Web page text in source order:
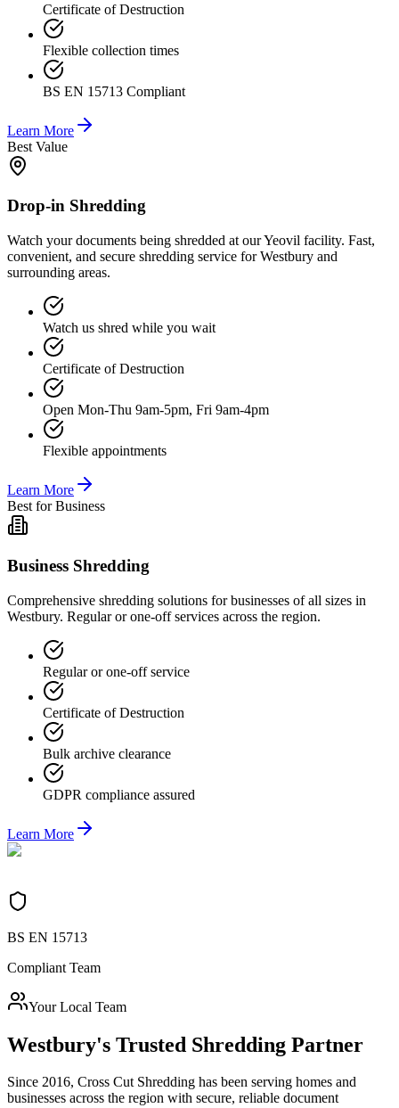
Certificate of Destruction
Flexible collection times
BS EN 15713 Compliant
Learn More
Best Value
Drop-in Shredding
Watch your documents being shredded at our Yeovil facility. Fast,
convenient, and secure shredding service for Westbury and
surrounding areas.
Watch us shred while you wait
Certificate of Destruction
Open Mon-Thu 9am-5pm, Fri 9am-4pm
Flexible appointments
Learn More
Best for Business
Business Shredding
Comprehensive shredding solutions for businesses of all sizes in
Westbury. Regular or one-off services across the region.
Regular or one-off service
Certificate of Destruction
Bulk archive clearance
GDPR compliance assured
Learn More
BS EN 15713
Compliant Team
Your Local Team
Westbury's Trusted Shredding Partner
Since 2016, Cross Cut Shredding has been serving homes and
businesses across the region with secure, reliable document